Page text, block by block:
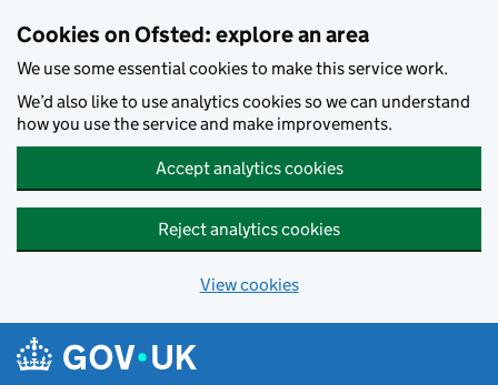
Cookies on Ofsted: explore an area
We use some essential cookies to make this service work.
We’d also like to use analytics cookies so we can understand
how you use the service and make improvements.
Accept analytics cookies
Reject analytics cookies
View cookies